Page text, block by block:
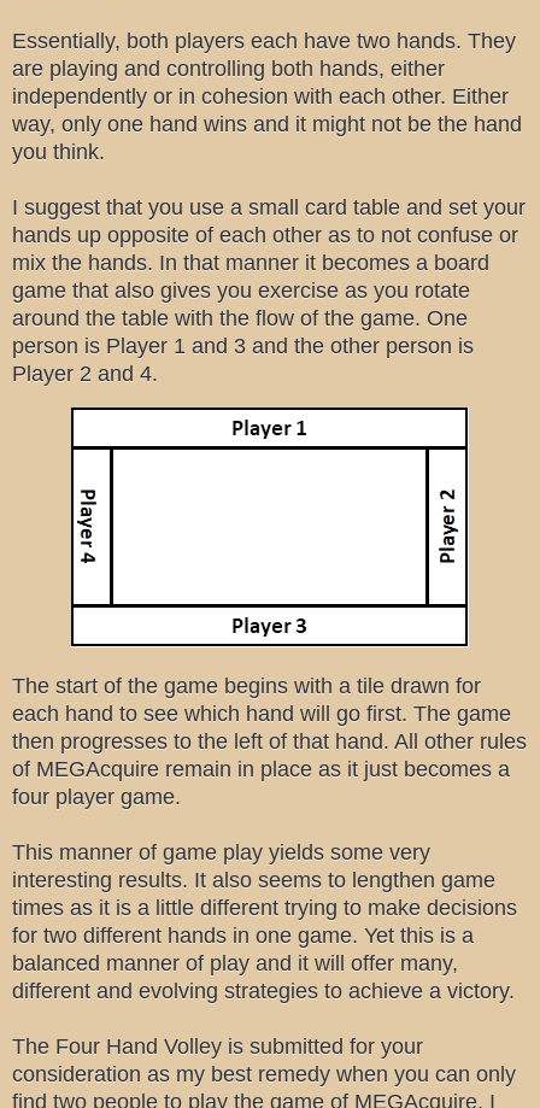
Essentially, both players each have two hands. They
are playing and controlling both hands, either
independently or in cohesion with each other. Either
way, only one hand wins and it might not be the hand
you think.
I suggest that you use a small card table and set your
hands up opposite of each other as to not confuse or
mix the hands. In that manner it becomes a board
game that also gives you exercise as you rotate
around the table with the flow of the game. One
person is Player 1 and 3 and the other person is
Player 2 and 4.
The start of the game begins with a tile drawn for
each hand to see which hand will go first. The game
then progresses to the left of that hand. All other rules
of MEGAcquire remain in place as it just becomes a
four player game.
This manner of game play yields some very
interesting results. It also seems to lengthen game
times as it is a little different trying to make decisions
for two different hands in one game. Yet this is a
balanced manner of play and it will offer many,
different and evolving strategies to achieve a victory.
The Four Hand Volley is submitted for your
consideration as my best remedy when you can only
find two people to play the game of MEGAcquire. I